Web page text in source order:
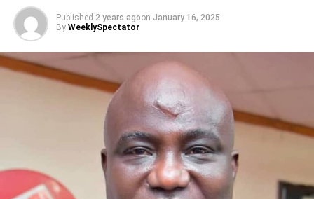
Published 2 years agoon January 16, 2025
By WeeklySpectator